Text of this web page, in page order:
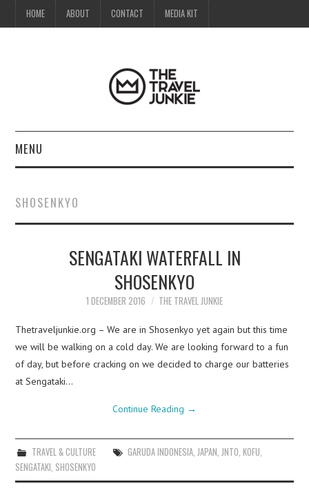
HOME ABOUT CONTACT MEDIA KIT
MENU
ABOUT
CONTACT
SHOSENKYO
SENGATAKI WATERFALL IN
SHOSENKYO
1 DECEMBER 2016 THE TRAVEL JUNKIE
Thetraveljunkie.org – We are in Shosenkyo yet again but this time
we will be walking on a cold day. We are looking forward to a fun
of day, but before cracking on we decided to charge our batteries
at Sengataki…
Continue Reading →
TRAVEL & CULTURE GARUDA INDONESIA, JAPAN JNTO KOFU
SENGATAKI SHOSENKYO